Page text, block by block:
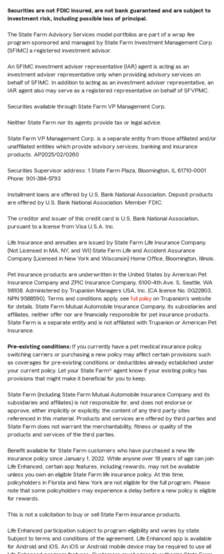
Securities are not FDIC insured, are not bank guaranteed and are subject to
investment risk, including possible loss of principal.
The State Farm Advisory Services model portfolios are part of a wrap fee
program sponsored and managed by State Farm Investment Management Corp.
(SFIMC) a registered investment advisor.
An SFIMC investment adviser representative (IAR) agent is acting as an
investment adviser representative only when providing advisory services on
behalf of SFIMC. In addition to acting as an investment adviser representative, an
IAR agent also may serve as a registered representative on behalf of SFVPMC.
Securities available through State Farm VP Management Corp.
Neither State Farm nor its agents provide tax or legal advice.
State Farm VP Management Corp. is a separate entity from those affiliated and/or
unaffiliated entities which provide advisory services, banking and insurance
products. AP2025/02/0260
Securities Supervisor address: 1 State Farm Plaza, Bloomington, IL 61710-0001
Phone: 901-384-5793
Installment loans are offered by U.S. Bank National Association. Deposit products
are offered by U.S. Bank National Association. Member FDIC.
The creditor and issuer of this credit card is U.S. Bank National Association,
pursuant to a license from Visa U.S.A. Inc.
Life Insurance and annuities are issued by State Farm Life Insurance Company.
(Not Licensed in MA, NY, and WI) State Farm Life and Accident Assurance
Company (Licensed in New York and Wisconsin) Home Office, Bloomington, Illinois.
Pet insurance products are underwritten in the United States by American Pet
Insurance Company and ZPIC Insurance Company, 6100-4th Ave. S, Seattle, WA
98108. Administered by Trupanion Managers USA, Inc. (CA license No. 0G22803,
NPN 9588590). Terms and conditions apply, see full policy on Trupanion's website
for details. State Farm Mutual Automobile Insurance Company, its subsidiaries and
affiliates, neither offer nor are financially responsible for pet insurance products.
State Farm is a separate entity and is not affiliated with Trupanion or American Pet
Insurance.
Pre-existing conditions: If you currently have a pet medical insurance policy,
switching carriers or purchasing a new policy may affect certain provisions such
as coverages for pre-existing conditions or deductibles already established under
your current policy. Let your State Farm® agent know if your existing policy has
provisions that might make it beneficial for you to keep.
State Farm (including State Farm Mutual Automobile Insurance Company and its
subsidiaries and affiliates) is not responsible for, and does not endorse or
approve, either implicitly or explicitly, the content of any third party sites
referenced in this material. Products and services are offered by third parties and
State Farm does not warrant the merchantability, fitness or quality of the
products and services of the third parties.
Benefit available for State Farm customers who have purchased a new life
insurance policy since January 1, 2022. While anyone over 18 years of age can join
Life Enhanced, certain app features, including rewards, may not be available
unless you own an eligible State Farm life insurance policy. At this time,
policyholders in Florida and New York are not eligible for the full program. Please
note that some policyholders may experience a delay before a new policy is eligible
for rewards.
This is not a solicitation to buy or sell State Farm insurance products.
Life Enhanced participation subject to program eligibility and varies by state.
Subject to terms and conditions of the agreement. Life Enhanced app is available
for Android and iOS. An iOS or Android mobile device may be required to use all